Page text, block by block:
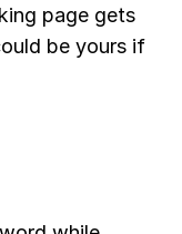
page gets
be yours if